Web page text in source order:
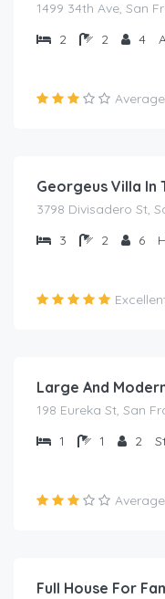
1499 34th Ave, San
2
2 4
Average
Georgeus Villa
3798 Divisadero St,
3
2 6
Large And
198 Eureka St, San
1
1 2
Average
Full House For